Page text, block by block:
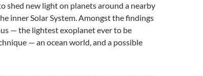
shed new light on planets around a nearby
inner Solar System. Amongst the findings
— the lightest exoplanet ever to be
— an ocean world, and a possible